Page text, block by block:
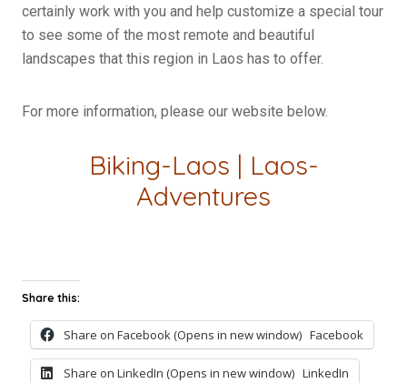
certainly work with you and help customize a special tour
to see some of the most remote and beautiful
landscapes that this region in Laos has to offer.
For more information, please our website below.
Biking-Laos | Laos-
Adventures
Share this:
Share on Facebook (Opens in new window) Facebook
Share on LinkedIn (Opens in new window) LinkedIn